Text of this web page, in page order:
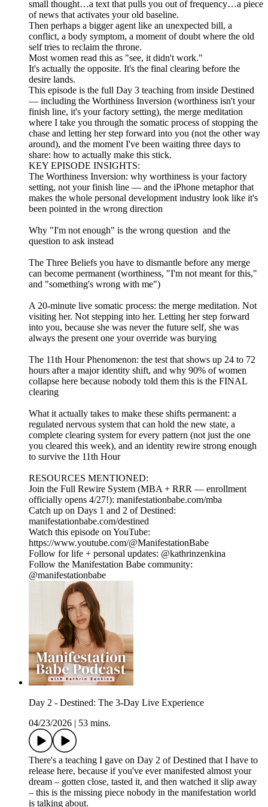
small thought…a text that pulls you out of frequency…a piece
of news that activates your old baseline.
Then perhaps a bigger agent like an unexpected bill, a
conflict, a body symptom, a moment of doubt where the old
self tries to reclaim the throne.
Most women read this as "see, it didn't work."
It's actually the opposite. It's the final clearing before the
desire lands.
This episode is the full Day 3 teaching from inside Destined
— including the Worthiness Inversion (worthiness isn't your
finish line, it's your factory setting), the merge meditation
where I take you through the somatic process of stopping the
chase and letting her step forward into you (not the other way
around), and the moment I've been waiting three days to
share: how to actually make this stick.
KEY EPISODE INSIGHTS:
The Worthiness Inversion: why worthiness is your factory
setting, not your finish line — and the iPhone metaphor that
makes the whole personal development industry look like it's
been pointed in the wrong direction
Why "I'm not enough" is the wrong question and the
question to ask instead
The Three Beliefs you have to dismantle before any merge
can become permanent (worthiness, "I'm not meant for this,"
and "something's wrong with me")
A 20-minute live somatic process: the merge meditation. Not
visiting her. Not stepping into her. Letting her step forward
into you, because she was never the future self, she was
always the present one your override was burying
The 11th Hour Phenomenon: the test that shows up 24 to 72
hours after a major identity shift, and why 90% of women
collapse here because nobody told them this is the FINAL
clearing
What it actually takes to make these shifts permanent: a
regulated nervous system that can hold the new state, a
complete clearing system for every pattern (not just the one
you cleared this week), and an identity rewire strong enough
to survive the 11th Hour
RESOURCES MENTIONED:
Join the Full Rewire System (MBA + RRR — enrollment
officially opens 4/27!): manifestationbabe.com/mba
Catch up on Days 1 and 2 of Destined:
manifestationbabe.com/destined
Watch this episode on YouTube:
https://www.youtube.com/@ManifestationBabe
Follow for life + personal updates: @kathrinzenkina
Follow the Manifestation Babe community:
@manifestationbabe
Day 2 - Destined: The 3-Day Live Experience
04/23/2026
53 mins.
There's a teaching I gave on Day 2 of Destined that I have to
release here, because if you've ever manifested almost your
dream – gotten close, tasted it, and then watched it slip away
– this is the missing piece nobody in the manifestation world
is talking about.